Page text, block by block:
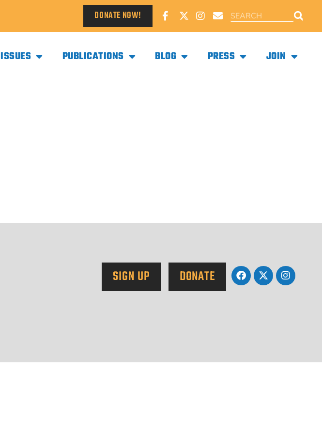
DONATE NOW!
ISSUES PUBLICATIONS BLOG PRESS JOIN
SIGN UP DONATE